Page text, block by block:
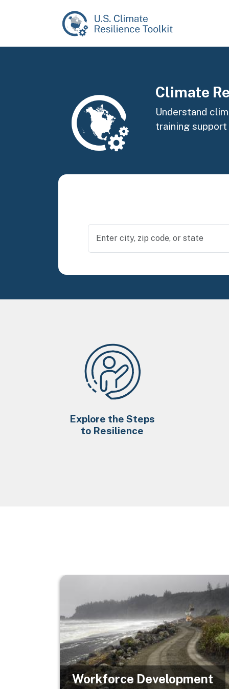
Climate
Understand
training
Explore the Steps
to Resilience
Image
Workforce Development